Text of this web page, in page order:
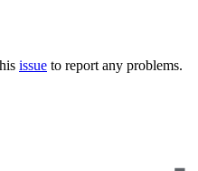
issue to report any problems.